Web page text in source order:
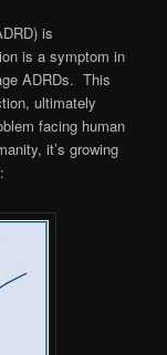
is
is a symptom in
ADRDs. This
ultimately
facing human
it’s growing